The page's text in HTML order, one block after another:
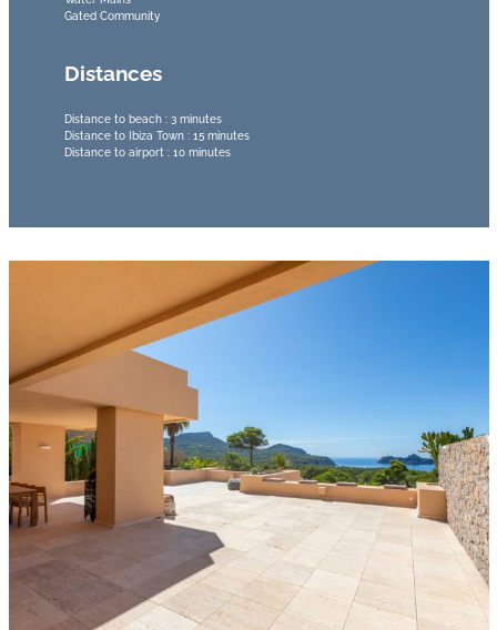
Gated Community
Distances
Distance to beach : 3 minutes
Distance to Ibiza Town : 15 minutes
Distance to airport : 10 minutes